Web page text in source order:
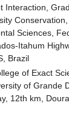
Interaction,
Sciences,
Itahum
Brazil
of Exact
of Grande
12th km,